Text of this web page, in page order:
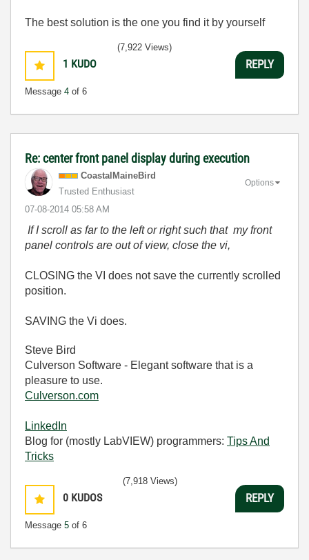
The best solution is the one you find it by yourself
1 KUDO
Message 4 of 6
(7,922 Views)
REPLY
Re: center front panel display during execution
CoastalMaineBird
Trusted Enthusiast
‎07-08-2014 05:58 AM
Options
If I scroll as far to the left or right such that my front
panel controls are out of view, close the vi,
CLOSING the VI does not save the currently scrolled
position.
SAVING the Vi does.
Steve Bird
Culverson Software - Elegant software that is a
pleasure to use.
Culverson.com
LinkedIn
Blog for (mostly LabVIEW) programmers: Tips And
Tricks
0 KUDOS
Message 5 of 6
(7,918 Views)
REPLY